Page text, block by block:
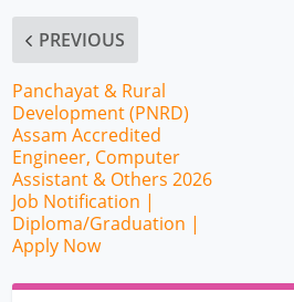
PREVIOUS
Panchayat & Rural
Development (PNRD)
Assam Accredited
Engineer, Computer
Assistant & Others 2026
Job Notification |
Diploma/Graduation |
Apply Now